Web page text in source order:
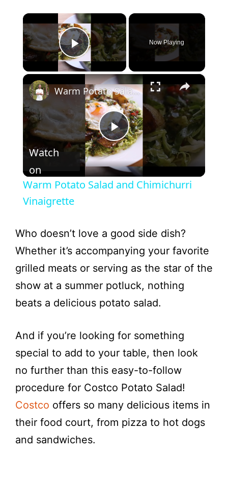
×
Play Video
Now Playing
×
P
l
y
V
i
e
o
Warm Potato Salad and Chimichurri Vinaigrette
Watch
on
Warm Potato Salad and Chimichurri
Vinaigrette
Who doesn’t love a good side dish?
Whether it’s accompanying your favorite
grilled meats or serving as the star of the
show at a summer potluck, nothing
beats a delicious potato salad.
And if you’re looking for something
special to add to your table, then look
no further than this easy-to-follow
procedure for Costco Potato Salad!
Costco offers so many delicious items in
their food court, from pizza to hot dogs
and sandwiches.